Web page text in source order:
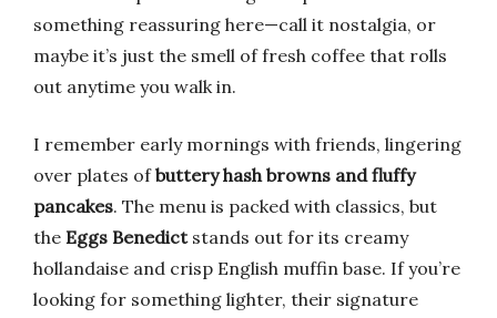
something reassuring here—call it nostalgia, or
maybe it’s just the smell of fresh coffee that rolls
out anytime you walk in.
I remember early mornings with friends, lingering
over plates ofbuttery hash browns and fluffy
pancakes. The menu is packed with classics, but
the Eggs Benedictstands out for its creamy
hollandaise and crisp English muffin base. If you’re
looking for something lighter, their signature